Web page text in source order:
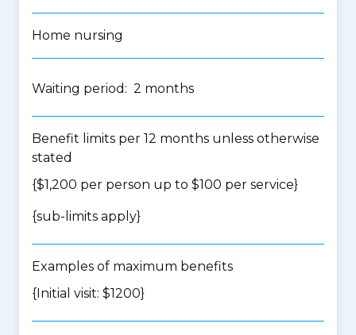
Home nursing
Waiting period: 2 months
Benefit limits per 12 months unless otherwise
stated
{$1,200 per person up to $100 per service}
{sub-limits apply}
Examples of maximum benefits
{Initial visit: $1200}